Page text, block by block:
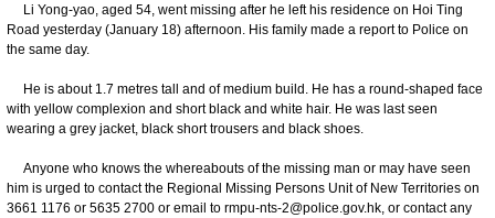
Li Yong-yao, aged 54, went missing after he left his residence on Hoi Ting
Road yesterday (January 18) afternoon. His family made a report to Police on
the same day.
He is about 1.7 metres tall and of medium build. He has a round-shaped face
with yellow complexion and short black and white hair. He was last seen
wearing a grey jacket, black short trousers and black shoes.
Anyone who knows the whereabouts of the missing man or may have seen
him is urged to contact the Regional Missing Persons Unit of New Territories on
3661 1176 or 5635 2700 or email to rmpu-nts-2@police.gov.hk, or contact any